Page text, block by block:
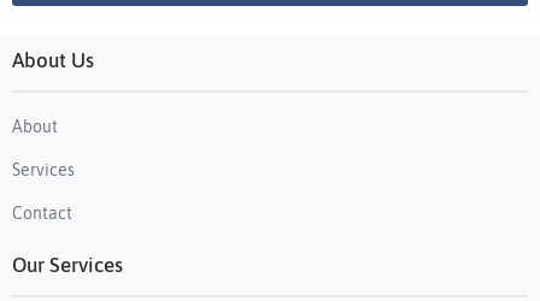
About Us
About
Services
Contact
Our Services